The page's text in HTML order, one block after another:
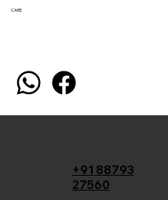
CARE
+91 88793
27560